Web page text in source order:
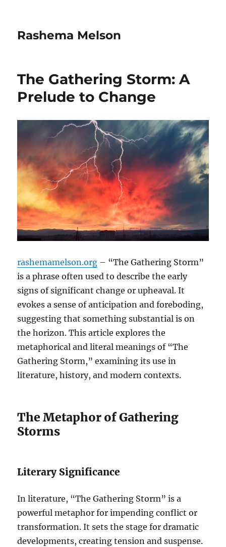
Rashema Melson
The Gathering Storm: A
Prelude to Change
rashemamelson.org – “The Gathering Storm”
is a phrase often used to describe the early
signs of significant change or upheaval. It
evokes a sense of anticipation and foreboding,
suggesting that something substantial is on
the horizon. This article explores the
metaphorical and literal meanings of “The
Gathering Storm,” examining its use in
literature, history, and modern contexts.
The Metaphor of Gathering
Storms
Literary Significance
In literature, “The Gathering Storm” is a
powerful metaphor for impending conflict or
transformation. It sets the stage for dramatic
developments, creating tension and suspense.